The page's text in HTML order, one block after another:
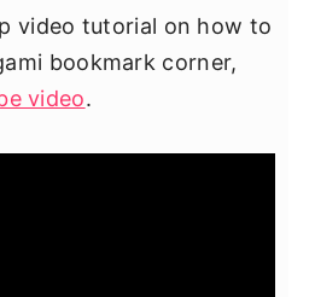
video tutorial on how to
bookmark corner,
video.